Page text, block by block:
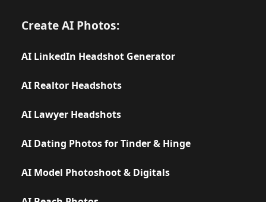
Create AI Photos:
AI LinkedIn Headshot Generator
AI Realtor Headshots
AI Lawyer Headshots
AI Dating Photos for Tinder & Hinge
AI Model Photoshoot & Digitals